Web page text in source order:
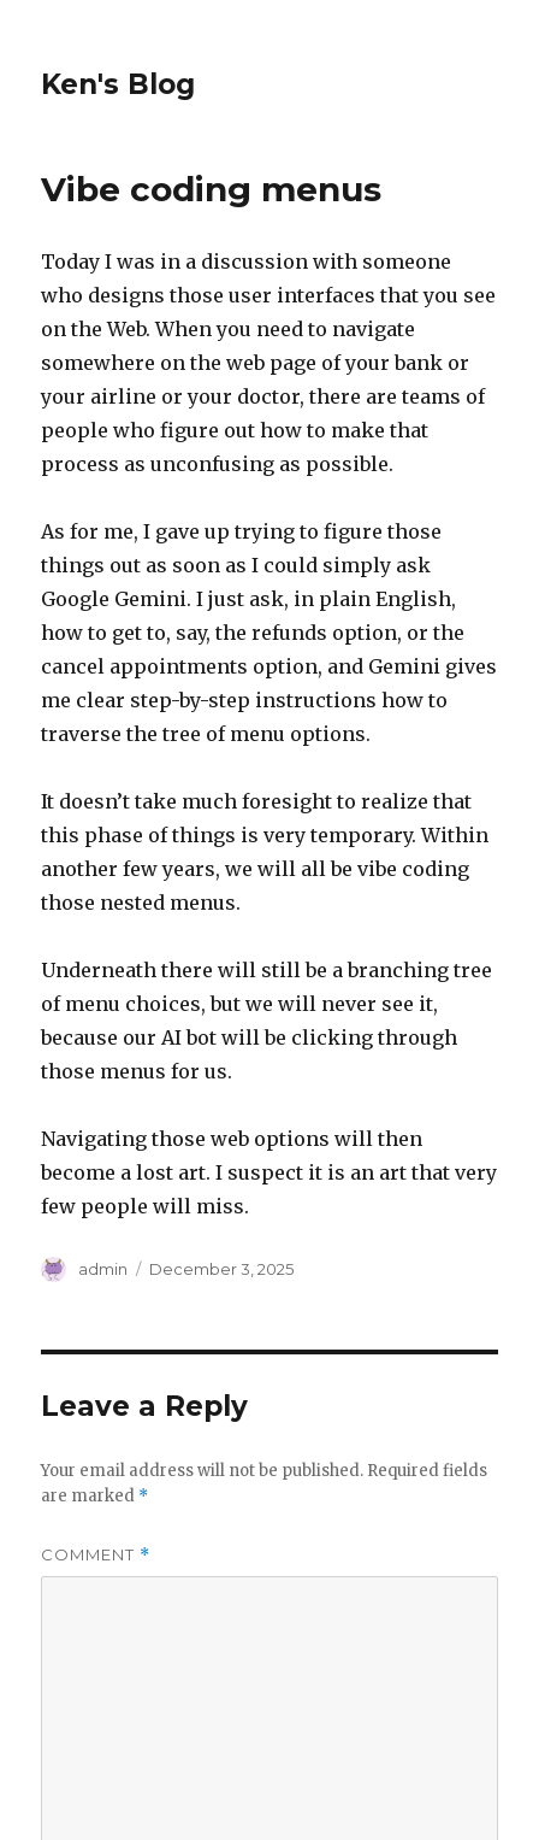
Ken's Blog
Vibe coding menus
Today I was in a discussion with someone
who designs those user interfaces that you see
on the Web. When you need to navigate
somewhere on the web page of your bank or
your airline or your doctor, there are teams of
people who figure out how to make that
process as unconfusing as possible.
As for me, I gave up trying to figure those
things out as soon as I could simply ask
Google Gemini. I just ask, in plain English,
how to get to, say, the refunds option, or the
cancel appointments option, and Gemini gives
me clear step-by-step instructions how to
traverse the tree of menu options.
It doesn’t take much foresight to realize that
this phase of things is very temporary. Within
another few years, we will all be vibe coding
those nested menus.
Underneath there will still be a branching tree
of menu choices, but we will never see it,
because our AI bot will be clicking through
those menus for us.
Navigating those web options will then
become a lost art. I suspect it is an art that very
few people will miss.
Author
admin
Posted
December 3, 2025
Leave a Reply
Your email address will not be published. Required fields
are marked *
COMMENT *